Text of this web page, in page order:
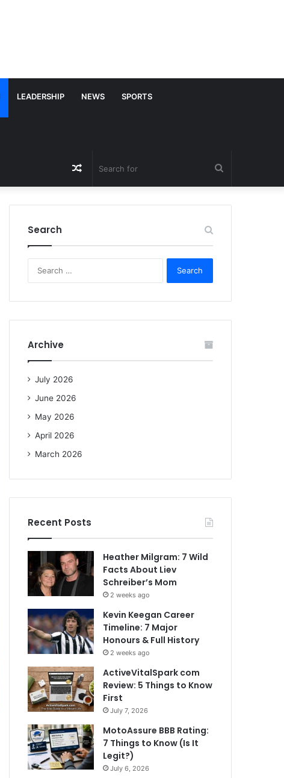
LEADERSHIP NEWS SPORTS
for
Random
Article
Search
r
Archive
July 2026
June 2026
May 2026
April 2026
March 2026
Recent Posts
Heather Milgram: 7 Wild
Facts About Liev
Schreiber’s Mom
2 weeks ago
Kevin Keegan Career
Timeline: 7 Major
Honours & Full History
2 weeks ago
ActiveVitalSpark com
Review: 5 Things to Know
First
July 7, 2026
MotoAssure BBB Rating:
7 Things to Know (Is It
Legit?)
July 6, 2026